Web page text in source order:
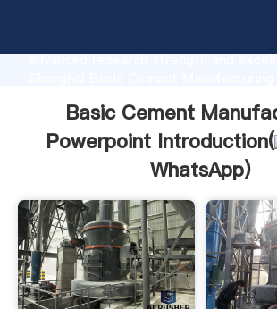
advanced research strength and
customers.Basic Cement
Powerpoint Introduction(
WhatsApp)